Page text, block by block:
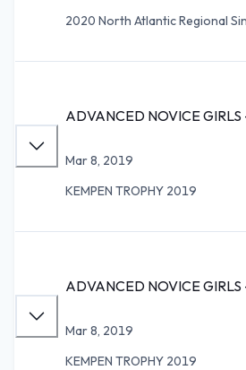
2020 North Atlantic Regional
ADVANCED NOVICE
Mar 8, 2019
KEMPEN TROPHY 2019
ADVANCED NOVICE
Mar 8, 2019
KEMPEN TROPHY 2019